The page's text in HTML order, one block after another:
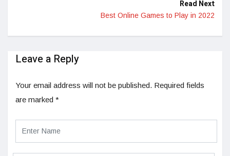
Read Next
Best Online Games to Play in 2022
Leave a Reply
Your email address will not be published. Required fields
are marked *